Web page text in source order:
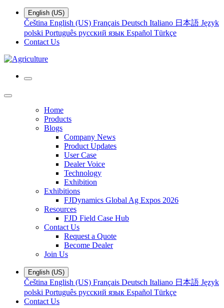
English (US)
Čeština English (US) Français Deutsch Italiano 日本語 Język
polski Português русский язык Español Türkçe
Contact Us
Home
Products
Blogs
Company News
Product Updates
User Case
Dealer Voice
Technology
Exhibition
Exhibitions
FJDynamics Global Ag Expos 2026
Resources
FJD Field Case Hub
Contact Us
Request a Quote
Become Dealer
Join Us
English (US)
Čeština English (US) Français Deutsch Italiano 日本語 Język
polski Português русский язык Español Türkçe
Contact Us